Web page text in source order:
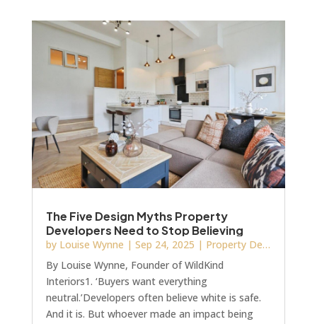
submitted, but before Stage 4, the technical
design stage.Too many developers still see
interiors as the finishing touches, the décor,
furniture, and soft furnishings. But design is far
The Five Design Myths Property
Developers Need to Stop Believing
by Louise Wynne | Sep 24, 2025 | Property Development
By Louise Wynne, Founder of WildKind
Interiors1. ‘Buyers want everything
neutral.’Developers often believe white is safe.
And it is. But whoever made an impact being